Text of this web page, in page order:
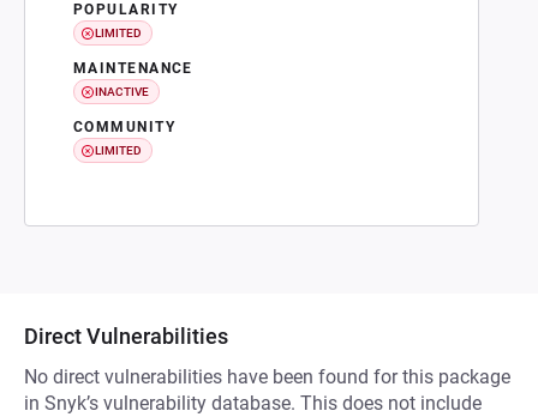
POPULARITY
LIMITED
MAINTENANCE
INACTIVE
COMMUNITY
LIMITED
Direct Vulnerabilities
No direct vulnerabilities have been found for this package
in Snyk’s vulnerability database. This does not include